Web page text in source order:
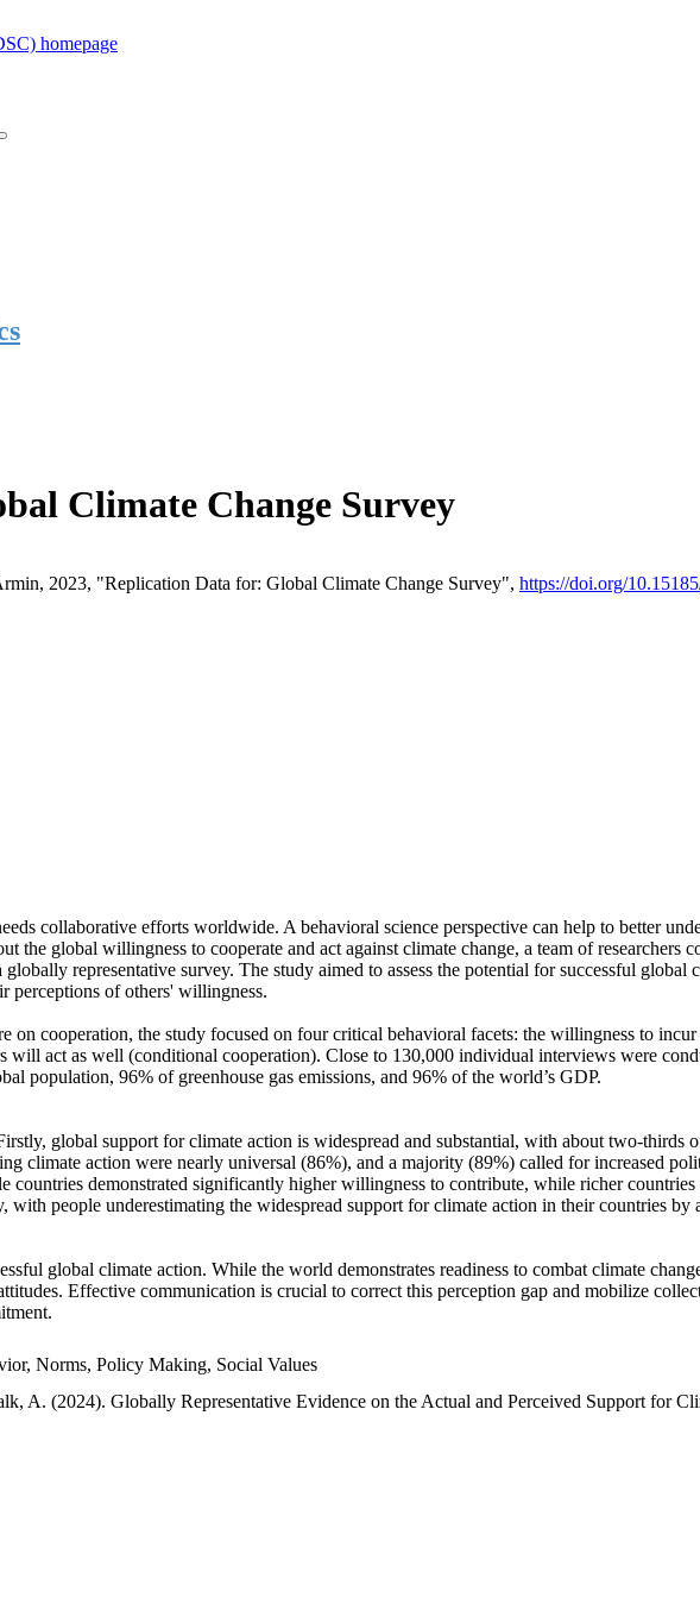
Climate Change Survey
2023, "Replication Data for: Global Climate Change Survey", https://doi.org/
collaborative efforts worldwide. A behavioral science perspective can help to better
the global willingness to cooperate and act against climate change, a team of
representative survey. The study aimed to assess the potential for successful
perceptions of others' willingness.
cooperation, the study focused on four critical behavioral facets: the willingness to incur
will act as well (conditional cooperation). Close to 130,000 individual interviews were
population, 96% of greenhouse gas emissions, and 96% of the world’s GDP.
global support for climate action is widespread and substantial, with about two-
climate action were nearly universal (86%), and a majority (89%) called for increased
countries demonstrated significantly higher willingness to contribute, while richer
people underestimating the widespread support for climate action in their countries by
global climate action. While the world demonstrates readiness to combat climate
Effective communication is crucial to correct this perception gap and mobilize
Norms, Policy Making, Social Values
A. (2024). Globally Representative Evidence on the Actual and Perceived Support for